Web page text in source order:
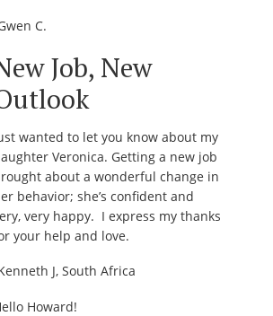
C.
Job, New
wanted to let you know about my
Veronica. Getting a new job
about a wonderful change in
behavior; she’s confident and
very happy. I express my thanks
your help and love.
J, South Africa
Howard!